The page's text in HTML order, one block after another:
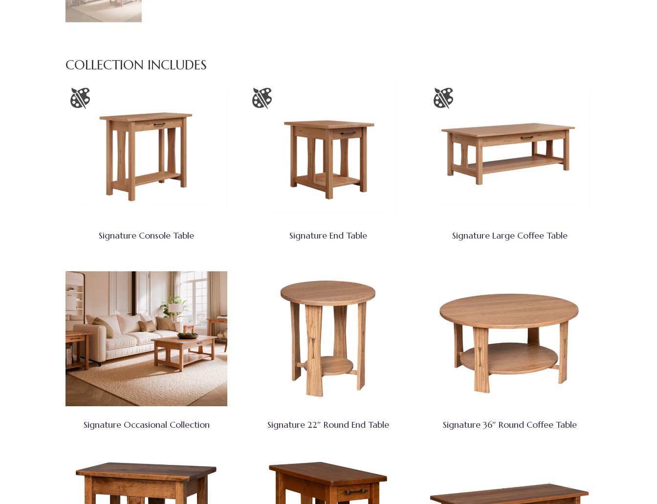
COLLECTION INCLUDES
Signature Console Table Signature End Table Signature Large Coffee Table
Signature Occasional Collection Signature 22″ Round End Table Signature 36″ Round Coffee Table